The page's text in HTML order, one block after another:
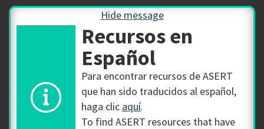
Hide message
Recursos en
Español
Para encontrar recursos de ASERT
que han sido traducidos al español,
haga clic aquí.
To find ASERT resources that have